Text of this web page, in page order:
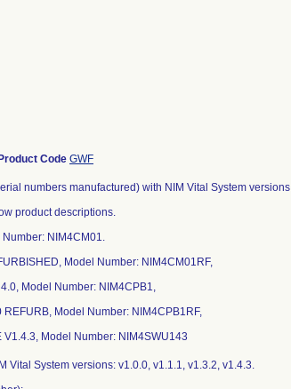
Product Code GWF
numbers manufactured) with NIM Vital System
product descriptions.
NIM4CM01.
Model Number: NIM4CM01RF,
Model Number: NIM4CPB1,
REFURB, Model Number: NIM4CPB1RF,
Model Number: NIM4SWU143
C2110006, C2110007, C2110008, C2110011, C2110012, C2110013, C2110017, C2110022, C2110023, C2110024, C2110026, C2110028, C2110029, C2110030, C2110031, C2110032, C2110033, C2110035, C2110036, C2110037, C2110038, C2110041, C2110042, C2110043, C2110044, C2110045, C2110046, C2110047, C2110052, C2110053, C2110054, C2110055, C2110056, C2110057, C2110058, C2110059, C2110060, C2110061, C2110062, C2110063, C2110065, C2110067, C2110068, C2110069, C2110070, C2110071, C2110072, C2110073, C2110074, C2110075, C2110077, C2110078, C2110079, C2110080, C2110081, C2110082, C2110083, C2110084, C2110085, C2110087, C2110089, C2110090, C2110091, C2110092, C2110093, C2110094, C2110095, C2110099, C2110100, C2110101, C2110102, C2110103, C2110104, C2110105, C2110106, C2110107, C2110108, C2110109, C2110119, C2110120, C2110121, C2110123, C2110124, C2110125, C2110126, C2110127, C2110128, C2110129, C2110130, C2110131, C2110132, C2110135, C2110136, C2110137, C2110138, C2110139, C2110140, C2110141, C2110142, C2110143, C2110144, C2110145, C2110146, C2110147, C2110148, C2110149, C2110150, C2110151, C2110152, C2110153, C2110154, C2110155, C2110156, C2110158, C2110159, C2110161, C2110162, C2110163, C2110165, C2110166, C2110167, C2110168, C2110169, C2110170, C2110171, C2110172, C2110173, C2110174, C2110175, C2110176, C2110177, C2110180, C2110181, C2110182, C2110183, C2110184, C2110185, C2110186, C2110187, C2110188, C2110189, C2110190, C2110191, C2110192, C2110193, C2110194, C2110195, C2110196, C2110197, C2110199, C2110200, C2110201, C2110202, C2110203, C2110204, C2110205, C2110206, C2110207, C2110208, C2110209, C2110210, C2110212, C2110213, C2110214, C2110215, C2110216, C2110217, C2110218, C2110219, C2110220, C2110221, C2110222, C2110223, C2110224, C2110225, C2110226, C2110227, C2110228, C2110229, C2110230, C2110231, C2110232, C2110233, C2110234, C2110235, C2110236, C2110237, C2110238, C2110239, C2110240, C2110241, C2110242, C2110243, C2110244, C2110246, C2110247, C2110249, C2110250, C2110251, C2110252, C2110253, C2110254, C2110255, C2110256, C2110257, C2110259, C2110260, C2110261, C2110262, C2110263, C2110264, C2110265, C2110266, C2110267, C2110268, C2110269, C2110270, C2110271, C2110272, C2110273, C2110274, C2110275, C2110276, C2110278, C2110279, C2110280, C2110282, C2110283, C2110284, C2110285, C2110286, C2110287, C2110288, C2110289, C2110291, C2110292, C2110293, C2110295, C2110296, C2110297, C2110298, C2110299, C2110300, C2110301, C2110302, C2110303, C2110304, C2110305, C2110306, C2110307, C2110308, C2110309, C2110310, C2110311, C2110312, C2110313, C2110314, C2110315, C2110317, C2110318, C2110319, C2110320, C2110321, C2110323, C2110325, C2110326, C2110328, C2110331, C2110332, C2110333, C2110334, C2110340, C2110341, C2110342, C2110344, C2110345, C2110346, C2110347, C2110348, C2110349, C2110350, C2110351, C2110352, C2110354, C2110356, C2110357, C2110358, C2110359, C2110360, C2110361, C2110362, C2110371, C2110372, C2110374, C2110375, C2110379, C2110380, C2110381, C2110382, C2110383, C2110384, C2110385, C2110386, C2110387, C2110388, C2110390, C2110391, C2110392, C2110393, C2110394, C2110395, C2110396, C2110398, C2110399, C2110400, C2110401, C2110402, C2110403, C2110404, C2110405, C2110406, C2110407, C2110408, C2110409, C2110410, C2110411, C2110412, C2110413, C2110414, C2110415, C2110416, C2110417, C2110419, C2110420, C2110422, C2110423, C2110424, C2110425, C2110428, C2110429, C2110430, C2110436, C2110437, C2110438, C2110439, C2110440, C2110442, C2110443, C2110445, C2110446, C2110448, C2110449, C2110450, C2110452, C2110453, C2110454, C2110456, C2110457, C2110459, C2110461, C2110462, C2110463, C2110464, C2110466, C2110467, C2110468, C2110472, C2110473, C2110474, C2110475, C2110476, C2110477, C2110478, C2110479, C2110480, C2110481, C2110482, C2110483, C2110484, C2110485, C2110486, C2110487, C2110488, C2110489, C2110490, C2110492, C2110493, C2110494, C2110495, C2110496, C2110497, C2110498, C2110499, C2110500, C2148001, C2148002, C2148003, C2148004, C2148005, C2148006, C2148007, C2148008, C2148009, C2148010, C2148011, C2148012, C2148013, C2148014, C2148015, C2148016, C2148018, C2148019, C2148020, C2148021, C2148022, C2148023, C2148024, C2148025, C2148026, C2148027, C2148028, C2148029, C2148031, C2148032, C2148034, C2148035, C2148036, C2148037, C2148038, C2148039, C2148040, C2148041, C2148043, C2148044, C2148045, C2148046, C2148048, C2148049, C2148050, C2148051, C2148052, C2148053, C2148054, C2148055, C2148056, C2148057, C2148058, C2148059, C2148060, C2148061, C2148062, C2148064, C2148065, C2148066, C2148067, C2148068, C2148069, C2148070, C2148071, C2148072, C2148074, C2148075, C2148076, C2148077, C2148080, C2148082, C2148083, C2148084, C2148085, C2148086, C2148088, C2148089, C2148092, C2148093, C2148094, C2148095, C2148096, C2148097, C2148098, C2148099, C2148101, C2148103, C2148104, C2148105, C2148106, C2148107, C2148108, C2148109, C2148110, C2148111, C2148114, C2148116, C2148117, C2148118, C2148119, C2148120, C2148121, C2148122, C2148125, C2148126, C2148127, C2148128, C2148129, C2148130, C2148131, C2148133, C2148134, C2148135, C2148136, C2148137, C2148138, C2148139, C2148140, C2148141, C2148142, C2148143, C2148144, C2148145, C2148146, C2148147, C2148148, C2148151, C2148153, C2148154, C2148155, C2148156, C2148157, C2148158, C2148159, C2148160, C2148161, C2148162, C2148163, C2148165, C2148169, C2148170, C2148171, C2148172, C2148173, C2148174, C2148175, C2148177, C2148178, C2148180, C2148182, C2148184, C21481